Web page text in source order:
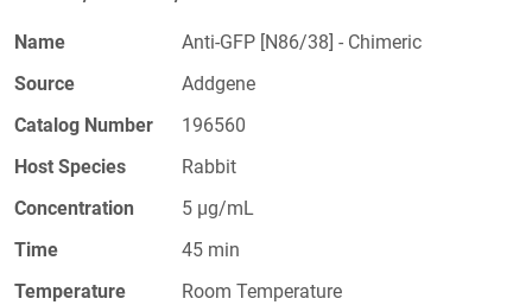
Name
Anti-GFP [N86/38] - Chimeric
Source
Addgene
Catalog Number
196560
Host Species
Rabbit
Concentration
5 µg/mL
Time
45 min
Temperature
Room Temperature